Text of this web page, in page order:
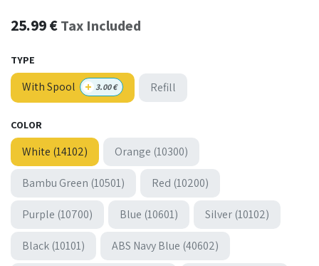
25.99€ Tax Included
TYPE
With Spool + 3.00€ Refill
COLOR
White (14102) Orange (10300)
Bambu Green (10501) Red (10200)
Purple (10700) Blue (10601) Silver (10102)
Black (10101) ABS Navy Blue (40602)